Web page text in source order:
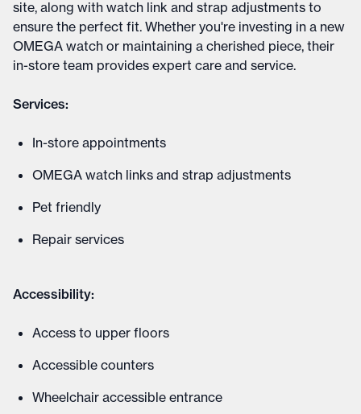
site, along with watch link and strap adjustments to
ensure the perfect fit. Whether you're investing in a new
OMEGA watch or maintaining a cherished piece, their
in-store team provides expert care and service.
Services:
In-store appointments
OMEGA watch links and strap adjustments
Pet friendly
Repair services
Accessibility:
Access to upper floors
Accessible counters
Wheelchair accessible entrance